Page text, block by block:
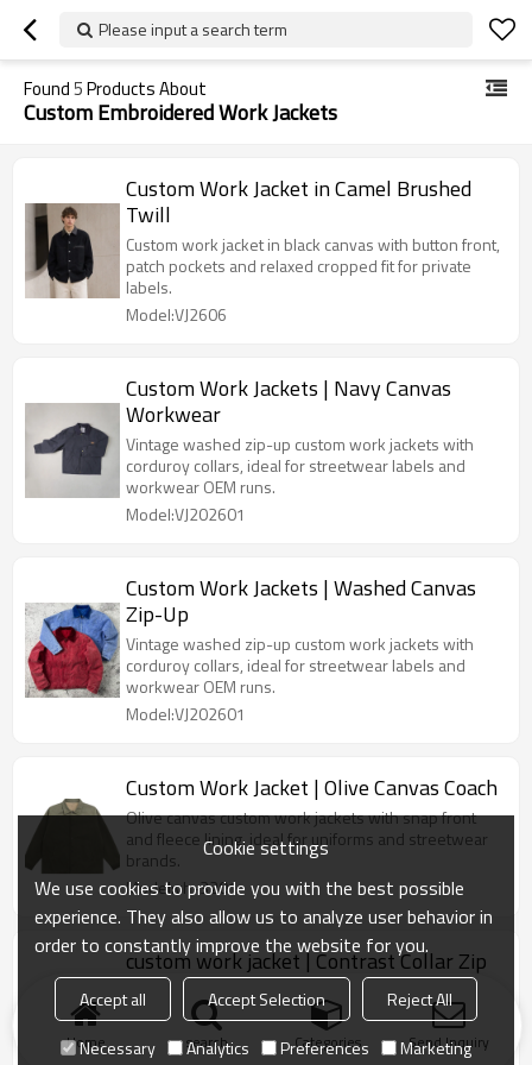
Please input a search term
Found5Products About
Custom Embroidered Work Jackets
Custom Work Jacket in Camel Brushed
Twill
Custom work jacket in black canvas with button front,
patch pockets and relaxed cropped fit for private
labels.
Model:VJ2606
Custom Work Jackets | Navy Canvas
Workwear
Vintage washed zip-up custom work jackets with
corduroy collars, ideal for streetwear labels and
workwear OEM runs.
Model:VJ202601
Custom Work Jackets | Washed Canvas
Zip-Up
Vintage washed zip-up custom work jackets with
corduroy collars, ideal for streetwear labels and
workwear OEM runs.
Model:VJ202601
Custom Work Jacket | Olive Canvas Coach
Olive canvas custom work jackets with snap front
and fleece lining, ideal for uniforms and streetwear
brands.
Model:vh-3201
custom work jacket | Contrast Collar Zip
Clean twill custom work jackets with logo, contrast
collar and full zip for streetwear and uniform
Home search Categories Send Inquiry
Cookie settings
We use cookies to provide you with the best possible
experience. They also allow us to analyze user behavior in
order to constantly improve the website for you.
Accept all Accept Selection
Reject All
Necessary
Analytics Preferences Marketing